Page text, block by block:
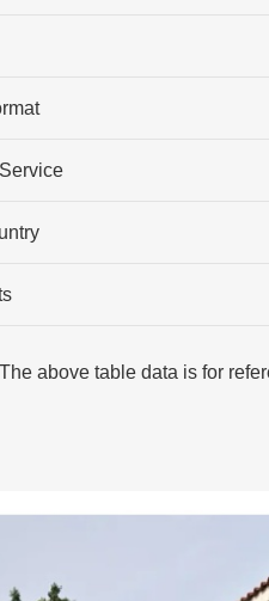
above table data is for